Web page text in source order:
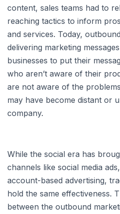
content, sales teams had to
reaching tactics to inform
and services. Today,
delivering marketing
businesses to put their
who aren’t aware of their
are not aware of the
may have become distant or
company.
While the social era has
channels like social media
account-based advertising,
hold the same effectiveness.
between the outbound